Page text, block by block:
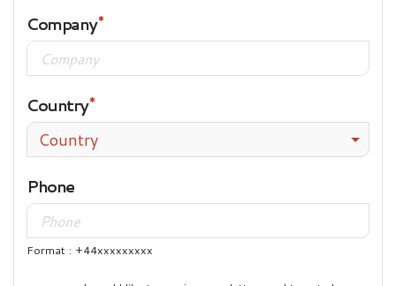
Company
Country
Country
Phone
Format : +44xxxxxxxxx